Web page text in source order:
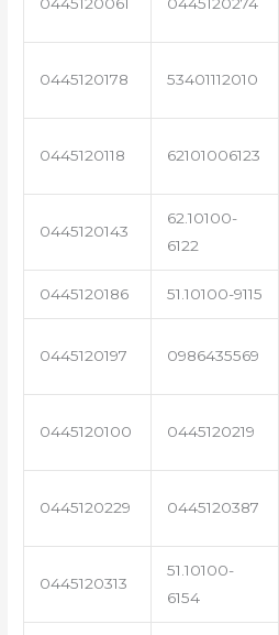
0445120178 53401112010
0445120118 62101006123
0445120143
62.10100-
6122
0445120186 51.10100-9115
0445120197 0986435569
0445120100 0445120219
0445120229 0445120387
0445120313
51.10100-
6154